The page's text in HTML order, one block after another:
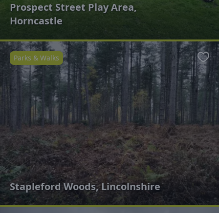
Prospect Street Play Area,
Horncastle
Stapleford Woods, Lincolnshire
Parks & Walks